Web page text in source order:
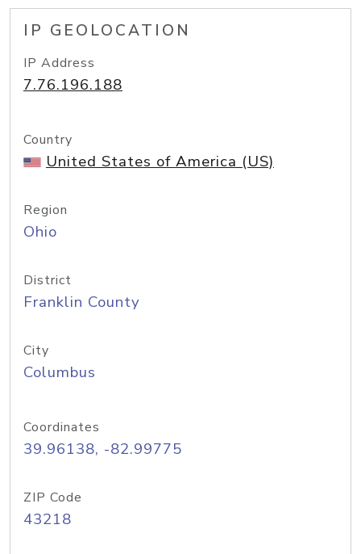
IP GEOLOCATION
IP Address
7.76.196.188
Country
United States of America (US)
Region
Ohio
District
Franklin County
City
Columbus
Coordinates
39.96138, -82.99775
ZIP Code
43218